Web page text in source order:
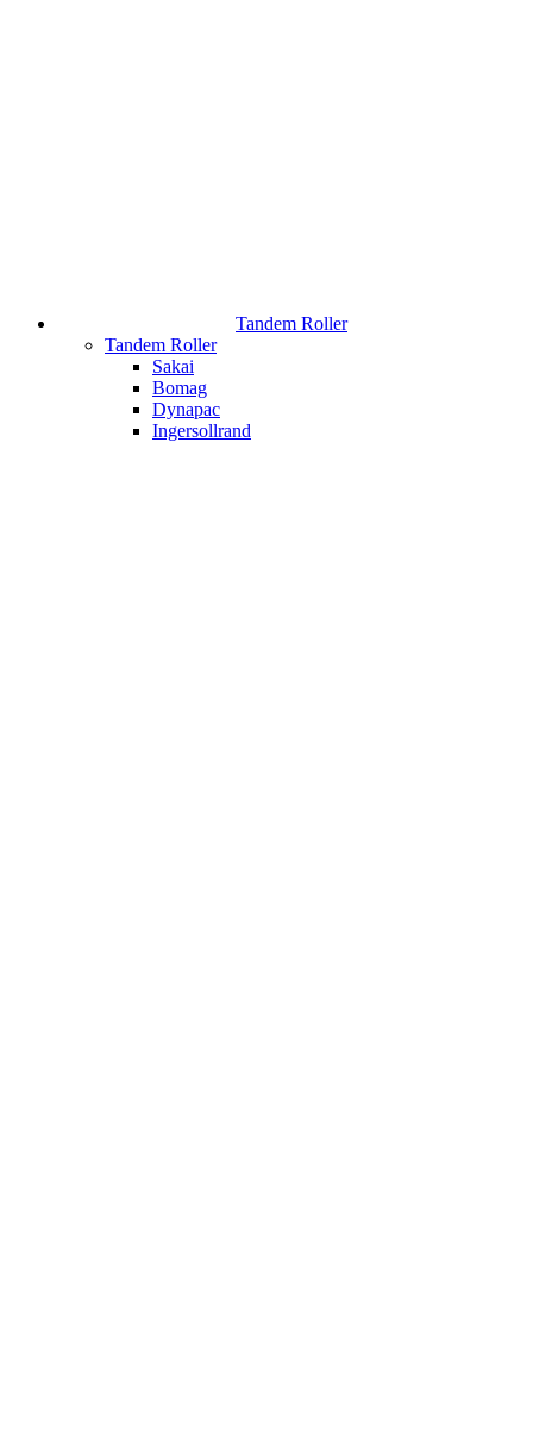
Tandem Roller
Tandem Roller
Sakai
Bomag
Dynapac
Ingersollrand